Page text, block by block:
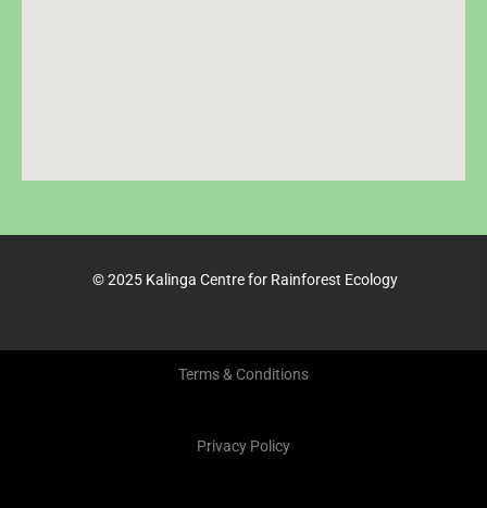
© 2025 Kalinga Centre for Rainforest Ecology
Terms & Conditions
Privacy Policy